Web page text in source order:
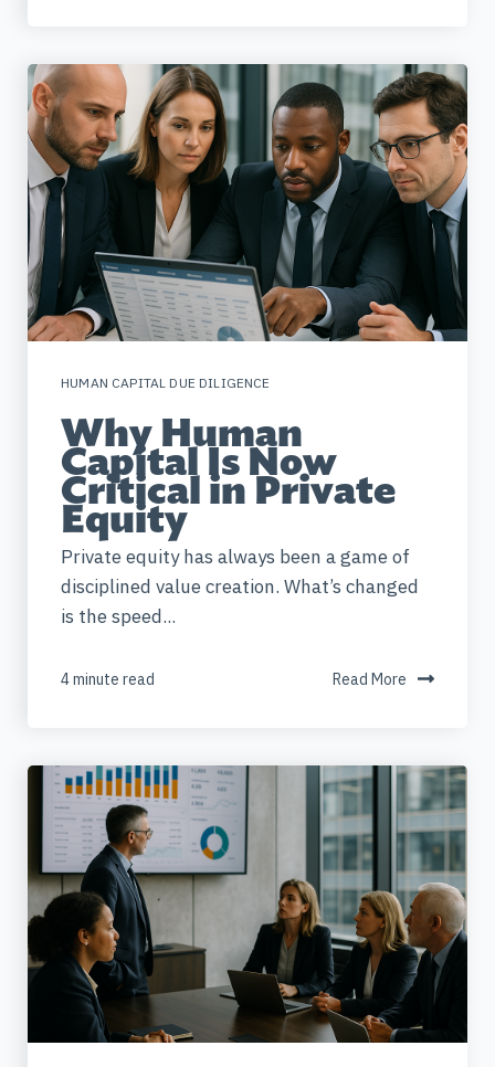
HUMAN CAPITAL DUE DILIGENCE
Why Human
Capital Is Now
Critical in Private
Equity
Private equity has always been a game of
disciplined value creation. What’s changed
is the speed...
4 minute read Read More